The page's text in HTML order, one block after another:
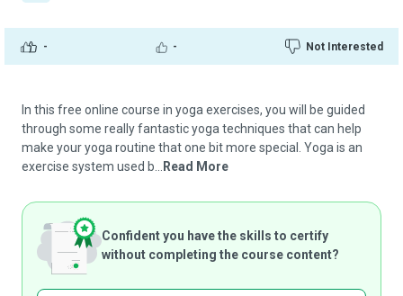
- - Not Interested
In this free online course in yoga exercises, you will be guided
through some really fantastic yoga techniques that can help
make your yoga routine that one bit more special. Yoga is an
exercise system used b...
Read More
Confident you have the skills to certify
without completing the course content?